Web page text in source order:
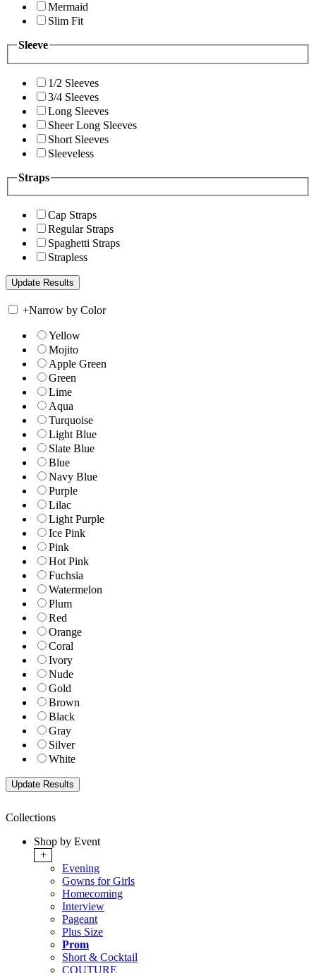
Mermaid
Slim Fit
Sleeve
1/2 Sleeves
3/4 Sleeves
Long Sleeves
Sheer Long Sleeves
Short Sleeves
Sleeveless
Straps
Cap Straps
Regular Straps
Spaghetti Straps
Strapless
+Narrow by Color
Yellow
Mojito
Apple Green
Green
Lime
Aqua
Turquoise
Light Blue
Slate Blue
Blue
Navy Blue
Purple
Lilac
Light Purple
Ice Pink
Pink
Hot Pink
Fuchsia
Watermelon
Plum
Red
Orange
Coral
Ivory
Nude
Gold
Brown
Black
Gray
Silver
White
Collections
Shop by Event
+
Evening
Gowns for Girls
Homecoming
Interview
Pageant
Plus Size
Prom
Short & Cocktail
COUTURE